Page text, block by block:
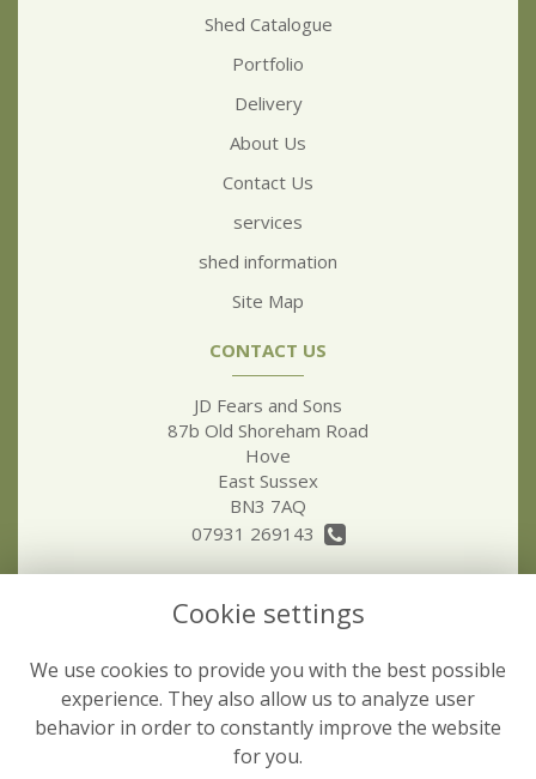
Shed Catalogue
Portfolio
Delivery
About Us
Contact Us
services
shed information
Site Map
CONTACT US
JD Fears and Sons
87b Old Shoreham Road
Hove
East Sussex
BN3 7AQ
07931 269143
Terms and Conditions
Privacy Policy
Cookie settings
We use cookies to provide you with the best possible
experience. They also allow us to analyze user
behavior in order to constantly improve the website
for you.